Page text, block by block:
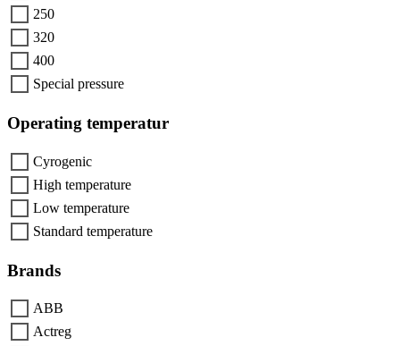
250
320
400
Special pressure
Operating temperatur
Cyrogenic
High temperature
Low temperature
Standard temperature
Brands
ABB
Actreg